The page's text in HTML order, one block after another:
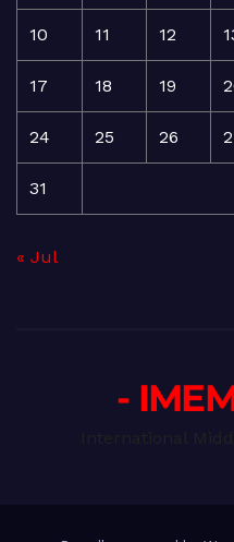
10 11 12
17 18 19
24 25 26
31
« Jul
-